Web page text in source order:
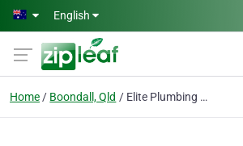
Skip to main content
English
Home Boondall, Qld Elite Plumbing and Gas